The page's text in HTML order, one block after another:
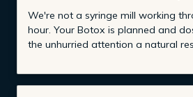
We're not a syringe mill working
hour. Your Botox is planned and
the unhurried attention a natural